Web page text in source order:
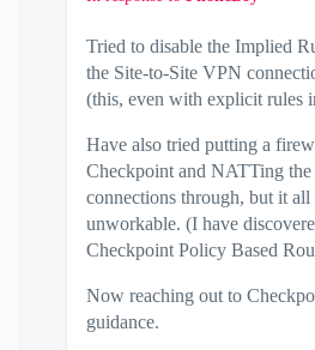
Tried to disable the Implied
the Site-to-Site VPN
(this, even with explicit rules
Have also tried putting a
Checkpoint and NATTing the
connections through, but it all
unworkable. (I have
Checkpoint Policy Based
Now reaching out to
guidance.